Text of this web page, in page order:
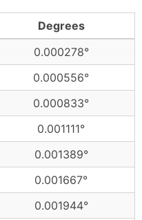
Degrees
0.000278°
0.000556°
0.000833°
0.001111°
0.001389°
0.001667°
0.001944°